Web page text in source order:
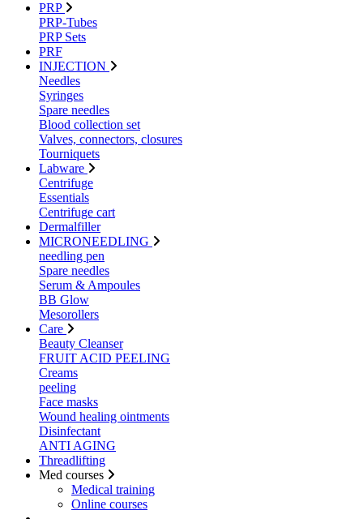
PRP
PRP-Tubes
PRP Sets
PRF
INJECTION
Needles
Syringes
Spare needles
Blood collection set
Valves, connectors, closures
Tourniquets
Labware
Centrifuge
Essentials
Centrifuge cart
Dermalfiller
MICRONEEDLING
needling pen
Spare needles
Serum & Ampoules
BB Glow
Mesorollers
Care
Beauty Cleanser
FRUIT ACID PEELING
Creams
peeling
Face masks
Wound healing ointments
Disinfectant
ANTI AGING
Threadlifting
Med courses
Medical training
Online courses